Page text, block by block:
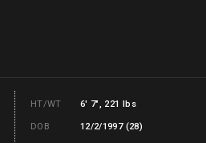
HT/WT 6' 7", 221 lbs
DOB 12/2/1997 (28)